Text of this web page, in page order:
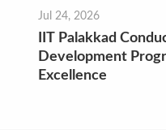
Jul 24, 2026
IIT Palakkad
Development
Excellence